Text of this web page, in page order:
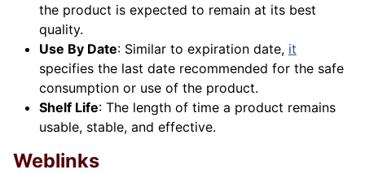
the product is expected to remain at its best
quality.
Use By Date: Similar to expiration date, it
specifies the last date recommended for the safe
consumption or use of the product.
Shelf Life: The length of time a product remains
usable, stable, and effective.
Weblinks